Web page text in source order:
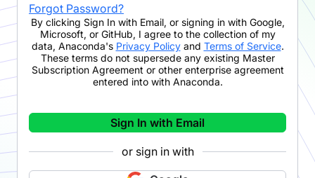
Forgot Password?
By clicking Sign In with Email, or signing in with Google,
Microsoft, or GitHub, I agree to the collection of my
data, Anaconda's Privacy Policyand Terms of Service.
These terms do not supersede any existing Master
Subscription Agreement or other enterprise agreement
entered into with Anaconda.
Sign In with Email
or sign in with